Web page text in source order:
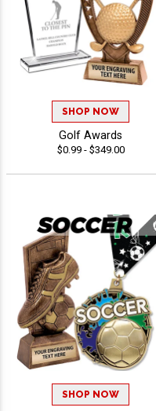
SHOP NOW
Golf Awards
$0.99 - $349.00
SHOP NOW